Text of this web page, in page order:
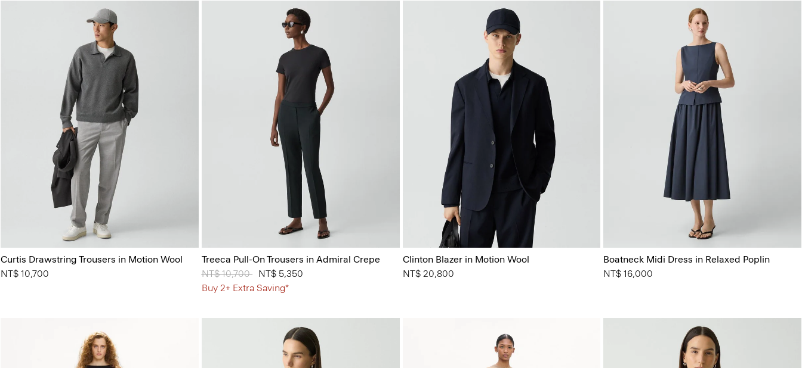
Curtis Drawstring Trousers in Motion Wool
NT$ 10,700
Treeca Pull-On Trousers in Admiral Crepe
Price reduced from
NT$ 10,700toNT$ 5,350
Buy 2+ Extra Saving*
Clinton Blazer in Motion Wool
NT$ 20,800
Boatneck Midi Dress in Relaxed Poplin
NT$ 16,000